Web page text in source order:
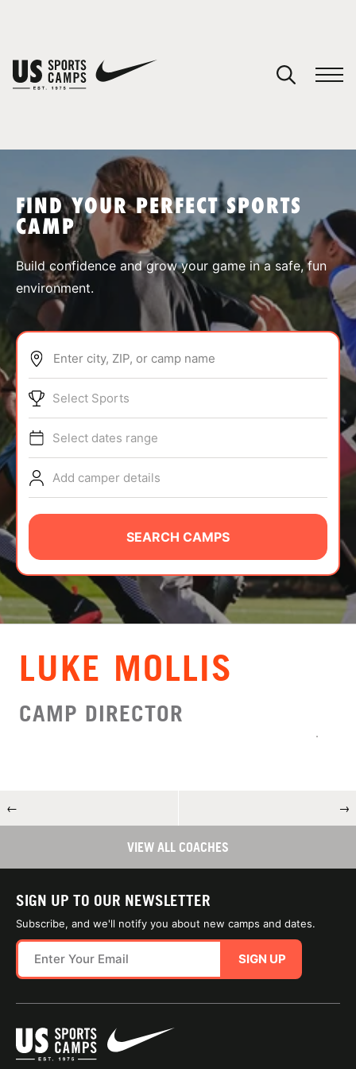
SPORTS
ABOUT
TIPS
NEWS
CAMP STORE
LOGIN
VIEW CART
FIND YOUR PERFECT SPORTS
CAMP
Build confidence and grow your game in a safe, fun
environment.
Enter city, ZIP, or camp name
Select Sports
Select dates range
Add camper details
SEARCH CAMPS
LUKE MOLLIS
CAMP DIRECTOR
← →
VIEW ALL COACHES
SIGN UP TO OUR NEWSLETTER
Subscribe, and we'll notify you about new camps and dates.
SIGN UP
You have no camps in your cart.